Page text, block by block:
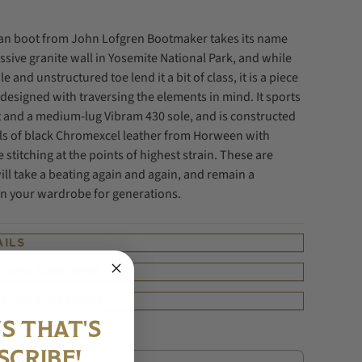
boot from John Lofgren Bootmaker takes its name
granite wall in Yosemite National Park, and while
and unstructured toe lend it a bit of class, it is a piece
with traversing the elements in mind. It sports
a medium-lug Vibram 430 sole, and is constructed
of black Chromexcel leather from Horween with
stitching at the points of highest strain. These are
take a beating again and again, and remain a
your wardrobe for generations.
THAT'S